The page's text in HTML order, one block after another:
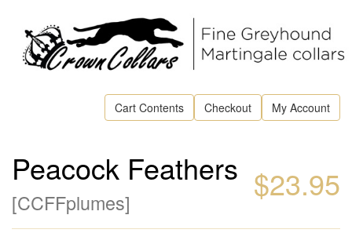
Cart Contents Checkout My Account
$23.95
Peacock Feathers
[CCFFplumes]